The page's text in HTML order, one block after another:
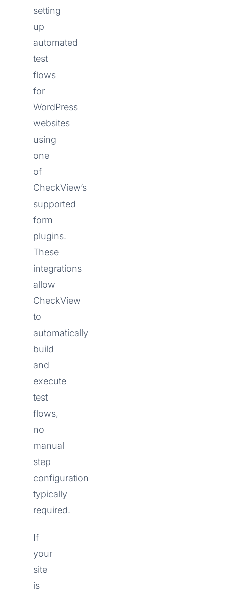
setting
up
automated
test
flows
for
WordPress
websites
using
one
of
CheckView’s
supported
form
plugins.
These
integrations
allow
CheckView
to
automatically
build
and
execute
test
flows,
no
manual
step
configuration
typically
required.
If
your
site
is